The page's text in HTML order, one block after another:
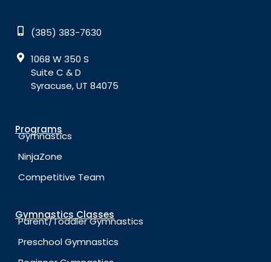
(385) 383-7630
1068 W 350 S
Suite C & D
Syracuse, UT 84075
Programs
Gymnastics
NinjaZone
Competitive Team
Gymnastics Classes
Parent/Toddler Gymnastics
Preschool Gymnastics